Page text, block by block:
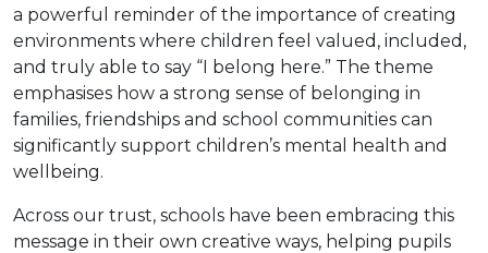
a powerful reminder of the importance of creating
environments where children feel valued, included,
and truly able to say “I belong here.” The theme
emphasises how a strong sense of belonging in
families, friendships and school communities can
significantly support children’s mental health and
wellbeing.
Across our trust, schools have been embracing this
message in their own creative ways, helping pupils